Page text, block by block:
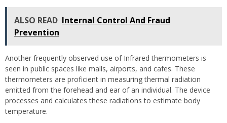
ALSO READ Internal Control And Fraud
Prevention
Another frequently observed use of Infrared thermometers is
seen in public spaces like malls, airports, and cafes. These
thermometers are proficient in measuring thermal radiation
emitted from the forehead and ear of an individual. The device
processes and calculates these radiations to estimate body
temperature.